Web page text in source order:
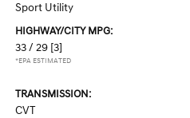
Sport Utility
HIGHWAY/CITY MPG:
33 / 29 [3]
*EPA ESTIMATED
TRANSMISSION:
CVT